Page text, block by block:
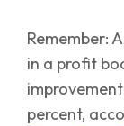
Remember:
in a profit
percent,